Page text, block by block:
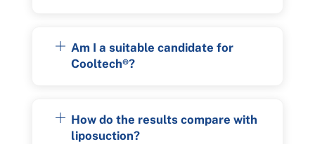
Am I a suitable candidate for
Cooltech®?
How do the results compare with
liposuction?